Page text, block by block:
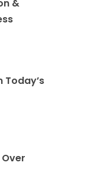
&
Today’s
Over